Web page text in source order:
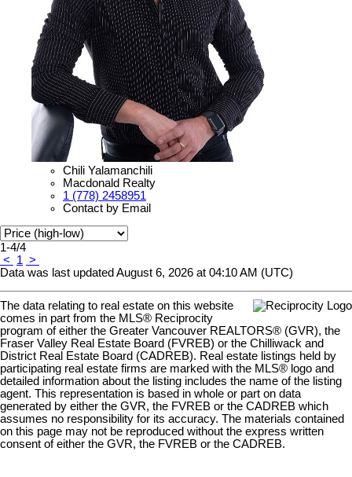
Chili Yalamanchili
Macdonald Realty
1 (778) 2458951
Contact by Email
1-4/4
<
1 >
Data was last updated August 6, 2026 at 04:10 AM (UTC)
The data relating to real estate on this website
comes in part from the MLS® Reciprocity
program of either the Greater Vancouver REALTORS® (GVR), the
Fraser Valley Real Estate Board (FVREB) or the Chilliwack and
District Real Estate Board (CADREB). Real estate listings held by
participating real estate firms are marked with the MLS® logo and
detailed information about the listing includes the name of the listing
agent. This representation is based in whole or part on data
generated by either the GVR, the FVREB or the CADREB which
assumes no responsibility for its accuracy. The materials contained
on this page may not be reproduced without the express written
consent of either the GVR, the FVREB or the CADREB.